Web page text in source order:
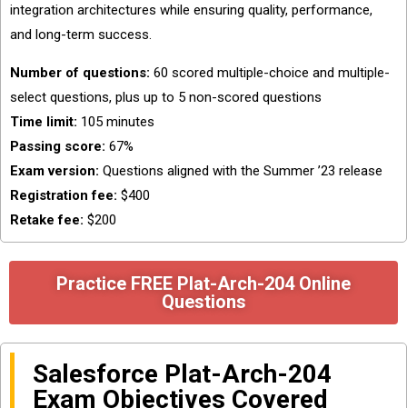
integration architectures while ensuring quality, performance,
and long-term success.
Number of questions: 60 scored multiple-choice and multiple-
select questions, plus up to 5 non-scored questions
Time limit: 105 minutes
Passing score: 67%
Exam version: Questions aligned with the Summer ’23 release
Registration fee: $400
Retake fee: $200
Practice FREE Plat-Arch-204 Online
Questions
Salesforce Plat-Arch-204
Exam Objectives Covered